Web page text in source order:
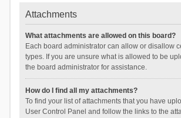
Attachments
What attachments are allowed on this board?
Each board administrator can allow or disallow
types. If you are unsure what is allowed to be
the board administrator for assistance.
How do I find all my attachments?
To find your list of attachments that you have
User Control Panel and follow the links to the